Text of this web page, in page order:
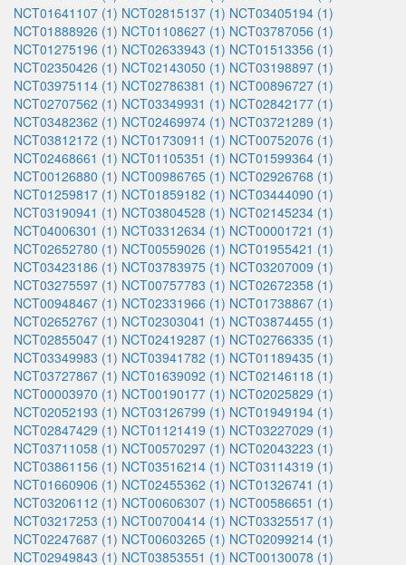
NCT01641107 (1) NCT02815137 (1) NCT03405194 (1)
NCT01888926 (1) NCT01108627 (1) NCT03787056 (1)
NCT01275196 (1) NCT02633943 (1) NCT01513356 (1)
NCT02350426 (1) NCT02143050 (1) NCT03198897 (1)
NCT03975114 (1) NCT02786381 (1) NCT00896727 (1)
NCT02707562 (1) NCT03349931 (1) NCT02842177 (1)
NCT03482362 (1) NCT02469974 (1) NCT03721289 (1)
NCT03812172 (1) NCT01730911 (1) NCT00752076 (1)
NCT02468661 (1) NCT01105351 (1) NCT01599364 (1)
NCT00126880 (1) NCT00986765 (1) NCT02926768 (1)
NCT01259817 (1) NCT01859182 (1) NCT03444090 (1)
NCT03190941 (1) NCT03804528 (1) NCT02145234 (1)
NCT04006301 (1) NCT03312634 (1) NCT00001721 (1)
NCT02652780 (1) NCT00559026 (1) NCT01955421 (1)
NCT03423186 (1) NCT03783975 (1) NCT03207009 (1)
NCT03275597 (1) NCT00757783 (1) NCT02672358 (1)
NCT00948467 (1) NCT02331966 (1) NCT01738867 (1)
NCT02652767 (1) NCT02303041 (1) NCT03874455 (1)
NCT02855047 (1) NCT02419287 (1) NCT02766335 (1)
NCT03349983 (1) NCT03941782 (1) NCT01189435 (1)
NCT03727867 (1) NCT01639092 (1) NCT02146118 (1)
NCT00003970 (1) NCT00190177 (1) NCT02025829 (1)
NCT02052193 (1) NCT03126799 (1) NCT01949194 (1)
NCT02847429 (1) NCT01121419 (1) NCT03227029 (1)
NCT03711058 (1) NCT00570297 (1) NCT02043223 (1)
NCT03861156 (1) NCT03516214 (1) NCT03114319 (1)
NCT01660906 (1) NCT02455362 (1) NCT01326741 (1)
NCT03206112 (1) NCT00606307 (1) NCT00586651 (1)
NCT03217253 (1) NCT00700414 (1) NCT03325517 (1)
NCT02247687 (1) NCT00603265 (1) NCT02099214 (1)
NCT02949843 (1) NCT03853551 (1) NCT00130078 (1)